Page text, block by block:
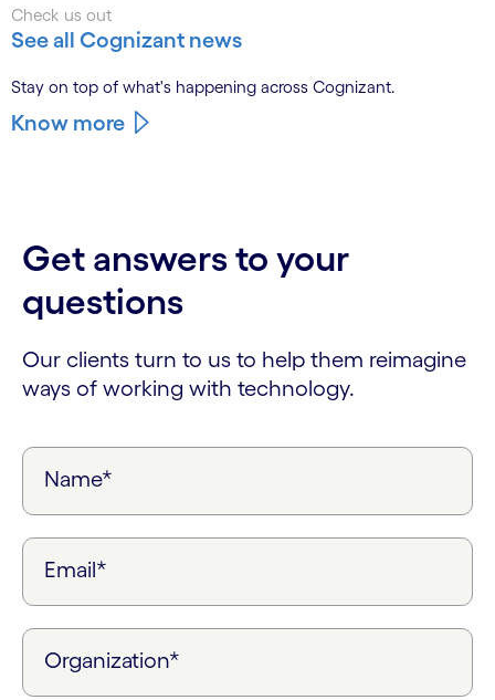
Check us out
See all Cognizant news
Stay on top of what's happening across Cognizant.
Know more
Get answers to your
questions
Our clients turn to us to help them reimagine
ways of working with technology.
Name*
Email*
Organization*